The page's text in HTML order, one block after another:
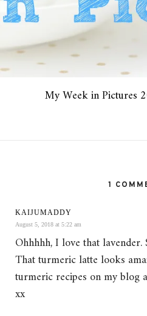
My Week in Pictures
1
KAIJUMADDY
August 5, 2018 at 5:22 am
Ohhhhh, I love that
That turmeric latte looks
turmeric recipes on my blog
xx